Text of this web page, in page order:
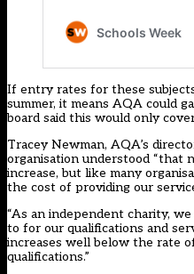
If entry rates for these
summer, it means AQA could
board said this would only
Tracey Newman, AQA’s
organisation understood “that
increase, but like many
the cost of providing our
“As an independent charity,
to for our qualifications and
increases well below the rate
qualifications.”